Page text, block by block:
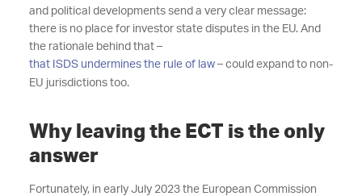
and political developments send a very clear message:
there is no place for investor state disputes in the EU. And
the rationale behind that –
that ISDS undermines the rule of law– could expand to non-
EU jurisdictions too.
Why leaving the ECT is the only
answer
Fortunately, in early July 2023 the European Commission